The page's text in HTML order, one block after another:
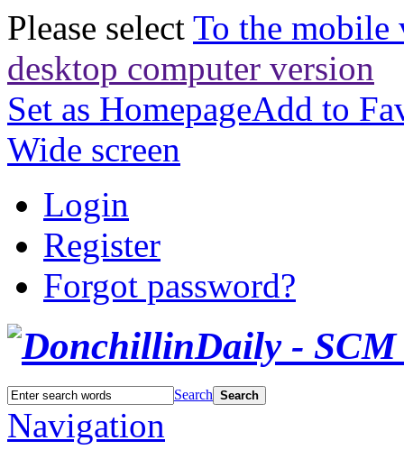
Please select To the mobile
desktop computer version
Set as HomepageAdd to
Wide screen
Login
Register
Forgot password?
Search Search
Navigation